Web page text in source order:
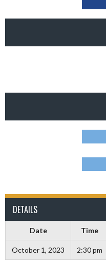
DETAILS
Date Time
October 1, 2023 2:30 pm